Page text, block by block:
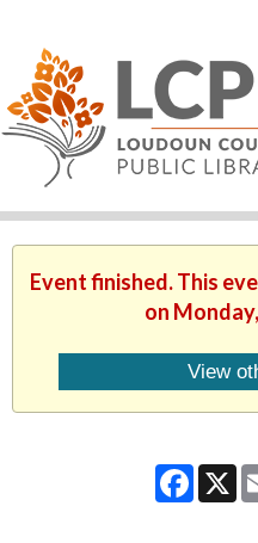
Event finished. This
on
View
X